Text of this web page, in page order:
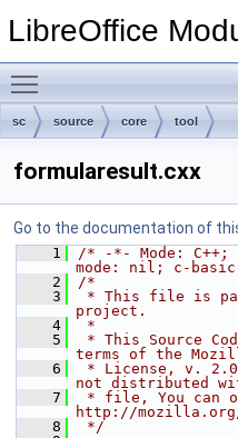
LibreOffice
sc source core tool
formularesult.cxx
Go to the documentation of
    1
/* -*- Mode:
mode: nil; c-
    2
/*
    3
* This file is
project.
    4
*
    5
* This Source
terms of the
    6
* License, v.
not distributed
    7
* file, You can
http://
    8
*/